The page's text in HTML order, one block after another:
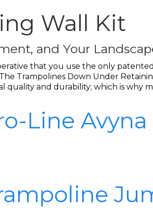
Wall Kit
and Your
that you use the only
Trampolines Down Under
quality and durability; which is
Line